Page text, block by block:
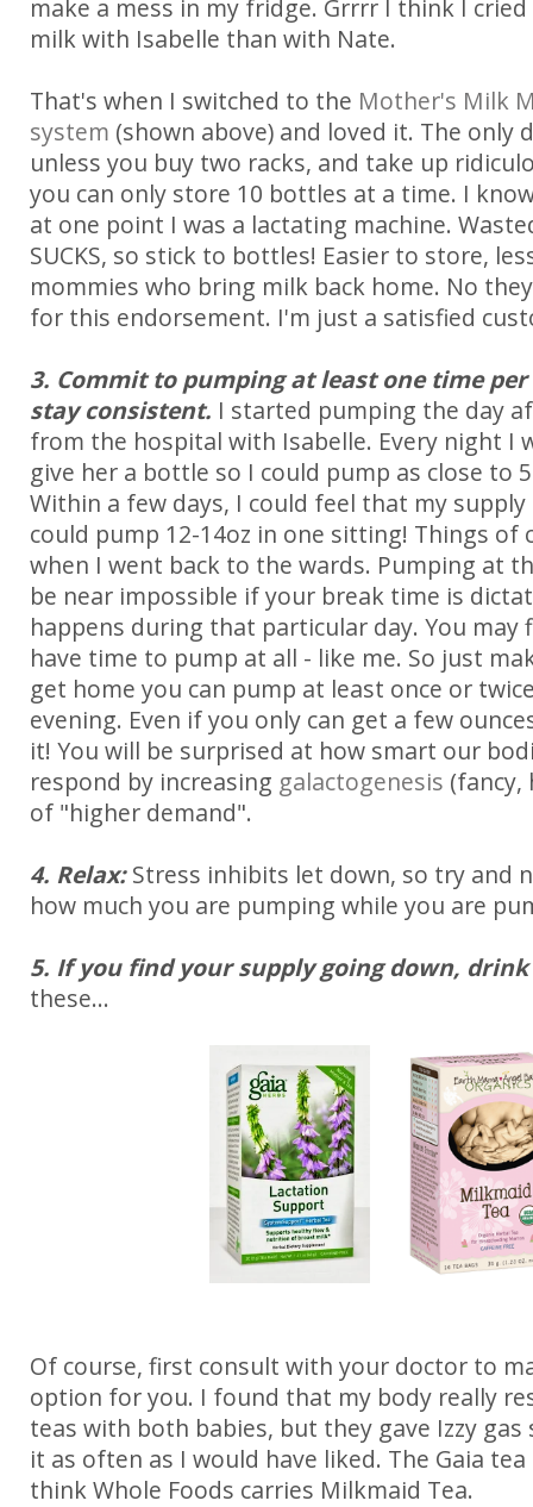
make a mess in my fridge. Grrrr I think I
milk with Isabelle than with Nate.
That's when I switched to the Mother's Milk
system (shown above) and loved it. The only
unless you buy two racks, and take up
you can only store 10 bottles at a time. I
at one point I was a lactating machine.
SUCKS, so stick to bottles! Easier to store,
mommies who bring milk back home. No
for this endorsement. I'm just a satisfied
3. Commit to pumping at least one time
stay consistent. I started pumping the day
from the hospital with Isabelle. Every night I
give her a bottle so I could pump as close to
Within a few days, I could feel that my supply
could pump 12-14oz in one sitting! Things of
when I went back to the wards. Pumping at
be near impossible if your break time is
happens during that particular day. You
have time to pump at all - like me. So just
get home you can pump at least once or
evening. Even if you only can get a few
it! You will be surprised at how smart our
respond by increasing galactogenesis (fancy,
of "higher demand".
4. Relax:Stress inhibits let down, so try and
how much you are pumping while you are
5. If you find your supply going down,
these...
Of course, first consult with your doctor to
option for you. I found that my body really
teas with both babies, but they gave Izzy
it as often as I would have liked. The Gaia
think Whole Foods carries Milkmaid Tea.